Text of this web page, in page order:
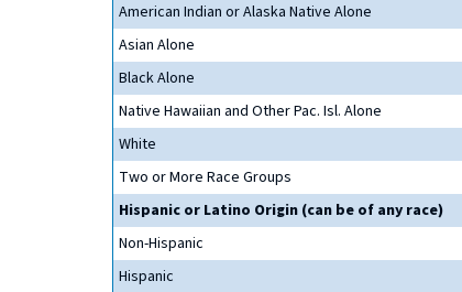
American Indian or Alaska Native Alone
Asian Alone
Black Alone
Native Hawaiian and Other Pac. Isl. Alone
White
Two or More Race Groups
Hispanic or Latino Origin (can be of any race)
Non-Hispanic
Hispanic